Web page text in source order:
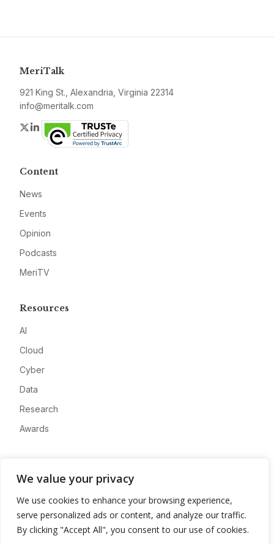
We value your privacy
We use cookies to enhance your browsing experience,
serve personalized ads or content, and analyze our traffic.
By clicking "Accept All", you consent to our use of cookies.
MeriTalk
921 King St., Alexandria, Virginia 22314
info@meritalk.com
Twitter
LinkedIn
Content
News
Events
Opinion
Podcasts
MeriTV
Resources
AI
Cloud
Cyber
Data
Research
Awards
Advertise
Contact